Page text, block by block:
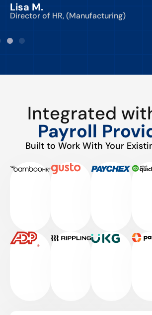
Lisa M.
Director of HR, (Manufacturing)
Integrated
Payroll
Built to Work With Your